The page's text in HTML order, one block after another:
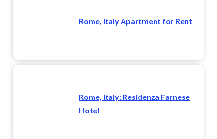
Rome, Italy Apartment for Rent
Rome, Italy: Residenza Farnese
Hotel